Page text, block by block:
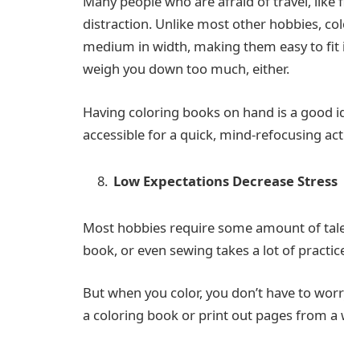
distraction. Unlike most other hobbies,
medium in width, making them easy to fit
weigh you down too much, either.
Having coloring books on hand is a good
accessible for a quick, mind-refocusing
Low Expectations Decrease Stress
Most hobbies require some amount of
book, or even sewing takes a lot of
But when you color, you don’t have to
a coloring book or print out pages from